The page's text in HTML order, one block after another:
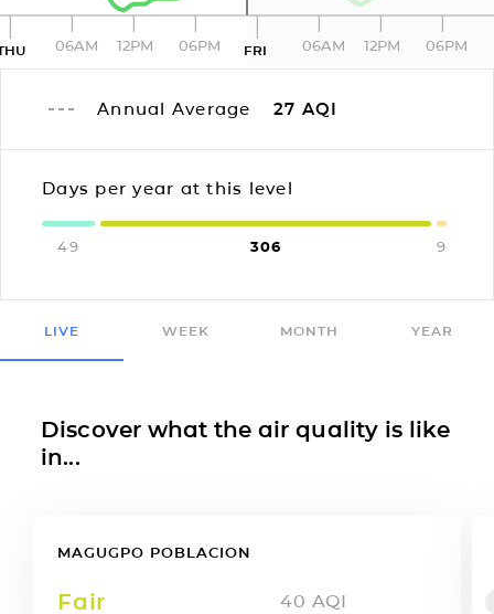
06AM 12PM 06PM FRI 06AM 12PM 06PM
Annual Average 27 AQI
Days per year at this level
49 306 9
LIVE WEEK MONTH YEAR
Discover what the air quality is like
in...
MAGUGPO POBLACION
Fair 40 AQI